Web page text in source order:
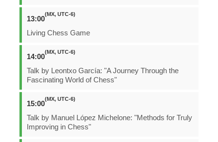
13:00
(MX, UTC-6)
Living Chess Game
14:00
(MX, UTC-6)
Talk by Leontxo García: "A Journey Through the
Fascinating World of Chess"
15:00
(MX, UTC-6)
Talk by Manuel López Michelone: "Methods for Truly
Improving in Chess"